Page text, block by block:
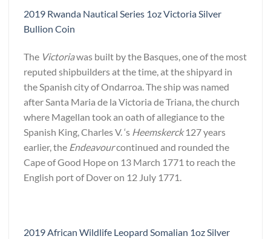
2019 Rwanda Nautical Series 1oz Victoria Silver
Bullion Coin
The Victoriawas built by the Basques, one of the most
reputed shipbuilders at the time, at the shipyard in
the Spanish city of Ondarroa. The ship was named
after Santa Maria de la Victoria de Triana, the church
where Magellan took an oath of allegiance to the
Spanish King, Charles V. ‘s Heemskerck127 years
earlier, the Endeavourcontinued and rounded the
Cape of Good Hope on 13 March 1771 to reach the
English port of Dover on 12 July 1771.
2019 African Wildlife Leopard Somalian 1oz Silver